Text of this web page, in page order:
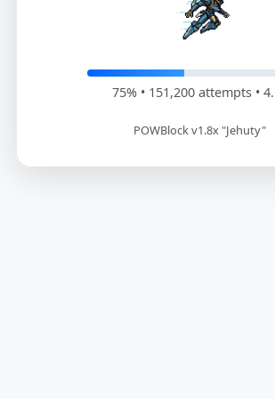
76% • 153,000 attempts •
POWBlock v1.8x "Jehuty"